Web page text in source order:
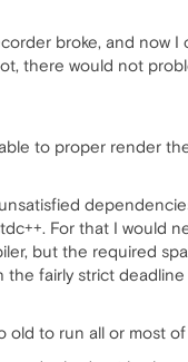
broke, and now
there would not
to proper render
For that I would
but the required
fairly strict
old to run all or most